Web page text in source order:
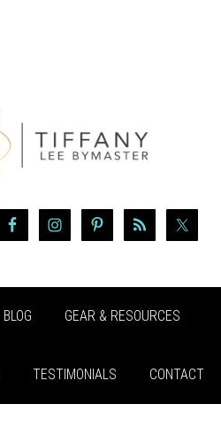
BLOG GEAR & RESOURCES
TESTIMONIALS CONTACT